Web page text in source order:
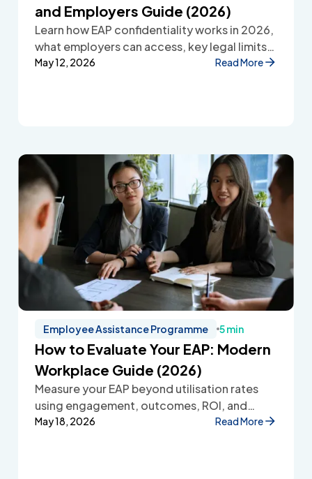
and Employers Guide (2026)
Learn how EAP confidentiality works in 2026,
what employers can access, key legal limits,
and how Employee Assistance Programmes
May 12, 2026 Read More
Employee Assistance Programme 5 min
How to Evaluate Your EAP: Modern
Workplace Guide (2026)
Measure your EAP beyond utilisation rates
using engagement, outcomes, ROI, and
employee feedback to improve workplace
May 18, 2026 Read More